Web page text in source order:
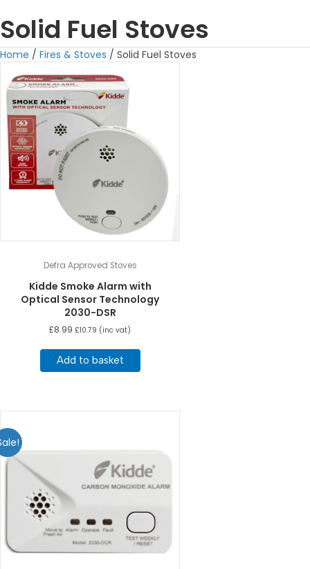
Solid Fuel Stoves
Home / Fires & Stoves / Solid Fuel Stoves
Defra Approved Stoves
Kidde Smoke Alarm with
Optical Sensor Technology
2030-DSR
£8.99 £10.79 (inc vat)
Add to basket